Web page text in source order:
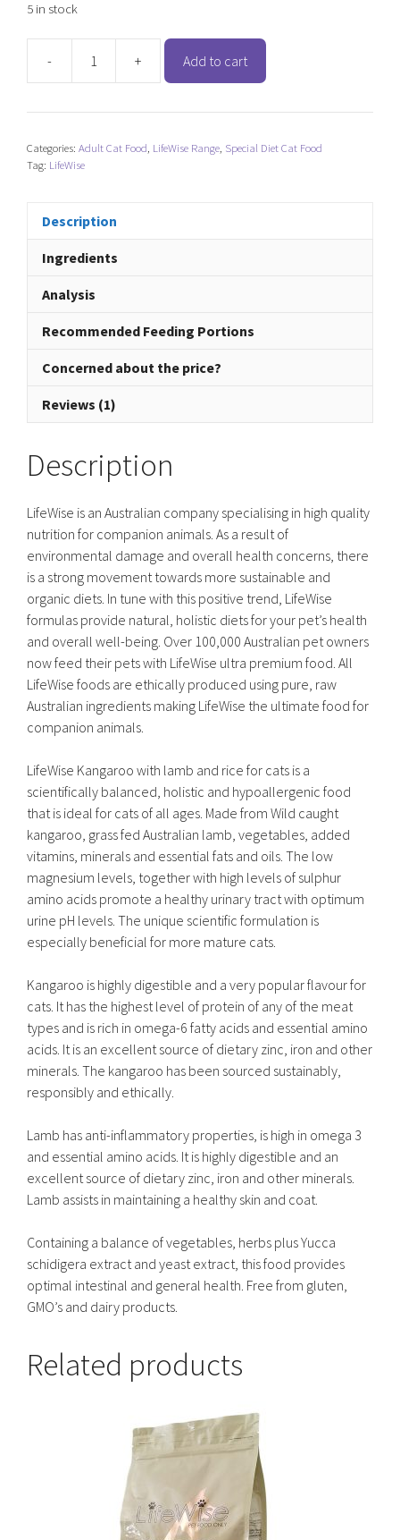
5 in stock
-
LifeWise
(Cat)
+ Add to cart
Categories: Adult Cat Food LifeWise Range Special Diet Cat Food
Tag: LifeWise
Description
Ingredients
Analysis
Recommended Feeding Portions
Concerned about the price?
Reviews (1)
Description
LifeWise is an Australian company specialising in high quality
nutrition for companion animals. As a result of
environmental damage and overall health concerns, there
is a strong movement towards more sustainable and
organic diets. In tune with this positive trend, LifeWise
formulas provide natural, holistic diets for your pet’s health
and overall well-being. Over 100,000 Australian pet owners
now feed their pets with LifeWise ultra premium food. All
LifeWise foods are ethically produced using pure, raw
Australian ingredients making LifeWise the ultimate food for
companion animals.
LifeWise Kangaroo with lamb and rice for cats is a
scientifically balanced, holistic and hypoallergenic food
that is ideal for cats of all ages. Made from Wild caught
kangaroo, grass fed Australian lamb, vegetables, added
vitamins, minerals and essential fats and oils. The low
magnesium levels, together with high levels of sulphur
amino acids promote a healthy urinary tract with optimum
urine pH levels. The unique scientific formulation is
especially beneficial for more mature cats.
Kangaroo is highly digestible and a very popular flavour for
cats. It has the highest level of protein of any of the meat
types and is rich in omega-6 fatty acids and essential amino
acids. It is an excellent source of dietary zinc, iron and other
minerals. The kangaroo has been sourced sustainably,
responsibly and ethically.
Lamb has anti-inflammatory properties, is high in omega 3
and essential amino acids. It is highly digestible and an
excellent source of dietary zinc, iron and other minerals.
Lamb assists in maintaining a healthy skin and coat.
Containing a balance of vegetables, herbs plus Yucca
schidigera extract and yeast extract, this food provides
optimal intestinal and general health. Free from gluten,
GMO’s and dairy products.
Related products